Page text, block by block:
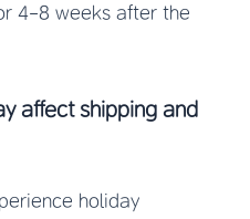
4-8 weeks after the
affect shipping and
holiday